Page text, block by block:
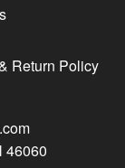
Return Policy
46060